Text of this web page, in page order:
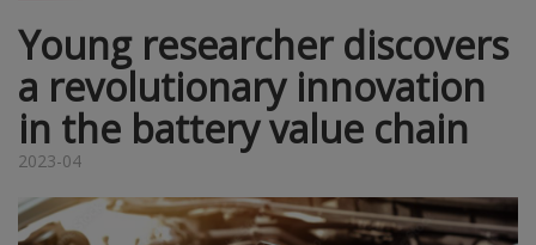
Young researcher discovers
a revolutionary innovation
in the battery value chain
2023-04